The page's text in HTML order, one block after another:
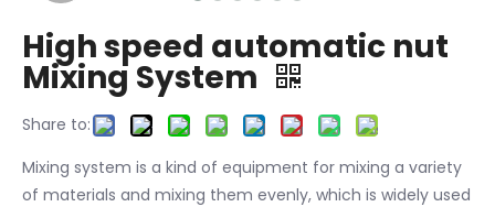
High speed automatic nut
Mixing System
Share to:
Mixing system is a kind of equipment for mixing a variety
of materials and mixing them evenly, which is widely used